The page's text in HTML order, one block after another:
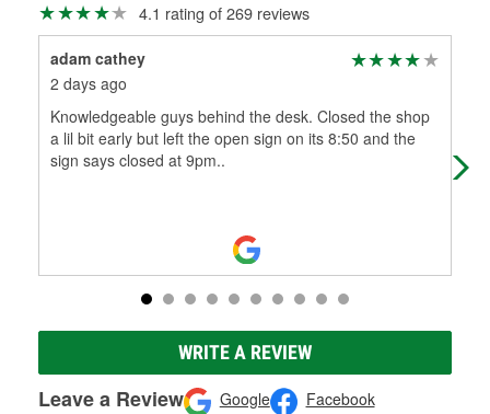
4.1 rating of 269 reviews
adam cathey
2 days ago
Knowledgeable guys behind the desk. Closed the shop
a lil bit early but left the open sign on its 8:50 and the
sign says closed at 9pm..
WRITE A REVIEW
Leave a Review Google Facebook